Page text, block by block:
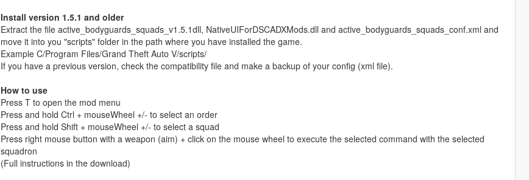
Install version 1.5.1 and older
Extract the file active_bodyguards_squads_v1.5.1dll, NativeUIForDSCADXMods.dll and active_bodyguards_squads_conf.xml and
move it into you "scripts" folder in the path where you have installed the game.
Example C/Program Files/Grand Theft Auto V/scripts/
If you have a previous version, check the compatibility file and make a backup of your config (xml file).
How to use
Press T to open the mod menu
Press and hold Ctrl + mouseWheel +/- to select an order
Press and hold Shift + mouseWheel +/- to select a squad
Press right mouse button with a weapon (aim) + click on the mouse wheel to execute the selected command with the selected
squadron
(Full instructions in the download)